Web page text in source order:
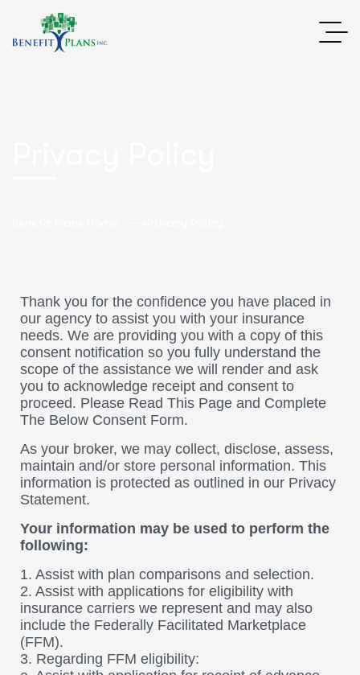
Thank you for the confidence you have placed in
our agency to assist you with your insurance
needs. We are providing you with a copy of this
consent notification so you fully understand the
scope of the assistance we will render and ask
you to acknowledge receipt and consent to
proceed. Please Read This Page and Complete
The Below Consent Form.
As your broker, we may collect, disclose, assess,
maintain and/or store personal information. This
information is protected as outlined in our Privacy
Statement.
Your information may be used to perform the
following:
1. Assist with plan comparisons and selection.
2. Assist with applications for eligibility with
insurance carriers we represent and may also
include the Federally Facilitated Marketplace
(FFM).
3. Regarding FFM eligibility: